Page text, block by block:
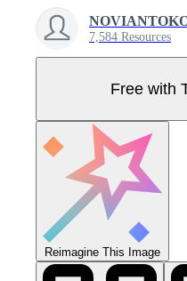
7,584 Resources
Free with
Reimagine This Image